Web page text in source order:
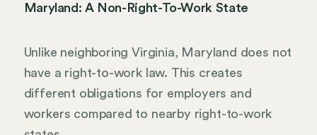
Maryland: A Non-Right-To-Work State
Unlike neighboring Virginia, Maryland does not
have a right-to-work law. This creates
different obligations for employers and
workers compared to nearby right-to-work